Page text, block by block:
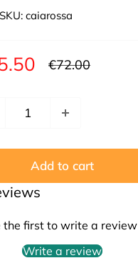
SKU: caiarossa
Regular
€72.00
Add to cart
the first to write a review
Write a review